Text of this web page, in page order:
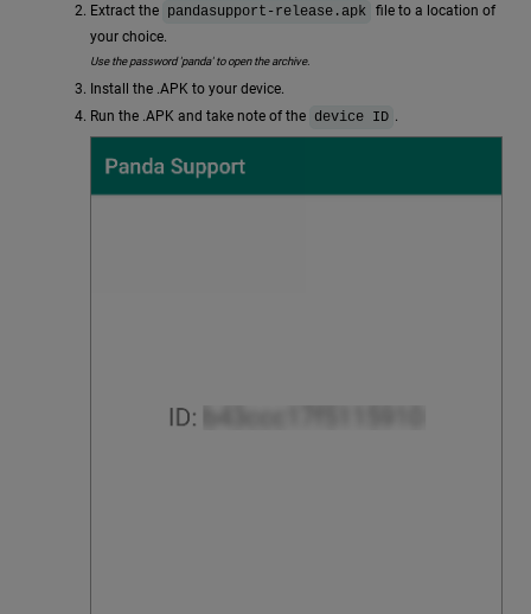
Extract the pandasupport-release.apk file to a location of
your choice.
Use the password 'panda' to open the archive.
Install the .APK to your device.
Run the .APK and take note of the device ID .